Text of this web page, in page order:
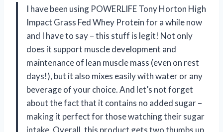
I have been using POWERLIFE Tony Horton High
Impact Grass Fed Whey Protein for a while now
and I have to say – this stuff is legit! Not only
does it support muscle development and
maintenance of lean muscle mass (even on rest
days!), but it also mixes easily with water or any
beverage of your choice. And let’s not forget
about the fact that it contains no added sugar –
making it perfect for those watching their sugar
intake. Overall, this product gets two thumbs up